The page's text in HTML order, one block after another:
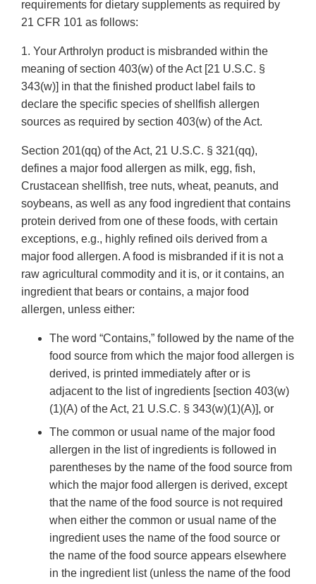
requirements for dietary supplements as required by
21 CFR 101 as follows:
1. Your Arthrolyn product is misbranded within the
meaning of section 403(w) of the Act [21 U.S.C. §
343(w)] in that the finished product label fails to
declare the specific species of shellfish allergen
sources as required by section 403(w) of the Act.
Section 201(qq) of the Act, 21 U.S.C. § 321(qq),
defines a major food allergen as milk, egg, fish,
Crustacean shellfish, tree nuts, wheat, peanuts, and
soybeans, as well as any food ingredient that contains
protein derived from one of these foods, with certain
exceptions, e.g., highly refined oils derived from a
major food allergen. A food is misbranded if it is not a
raw agricultural commodity and it is, or it contains, an
ingredient that bears or contains, a major food
allergen, unless either:
The word “Contains,” followed by the name of the
food source from which the major food allergen is
derived, is printed immediately after or is
adjacent to the list of ingredients [section 403(w)
(1)(A) of the Act, 21 U.S.C. § 343(w)(1)(A)], or
The common or usual name of the major food
allergen in the list of ingredients is followed in
parentheses by the name of the food source from
which the major food allergen is derived, except
that the name of the food source is not required
when either the common or usual name of the
ingredient uses the name of the food source or
the name of the food source appears elsewhere
in the ingredient list (unless the name of the food